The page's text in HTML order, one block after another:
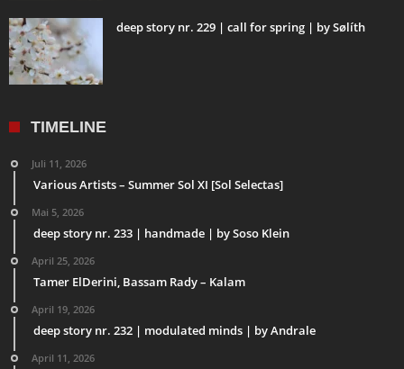
deep story nr. 229 | call for spring | by Sølíth
TIMELINE
Juli 11, 2026
Various Artists – Summer Sol XI [Sol Selectas]
Mai 5, 2026
deep story nr. 233 | handmade | by Soso Klein
April 25, 2026
Tamer ElDerini, Bassam Rady – Kalam
April 19, 2026
deep story nr. 232 | modulated minds | by Andrale
April 11, 2026